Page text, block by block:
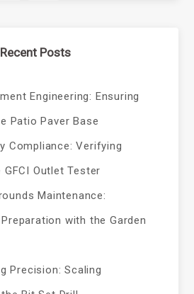
Recent Posts
Engineering: Ensuring
Patio Paver Base
Compliance: Verifying
GFCI Outlet Tester
Maintenance:
with the Garden
Precision: Scaling